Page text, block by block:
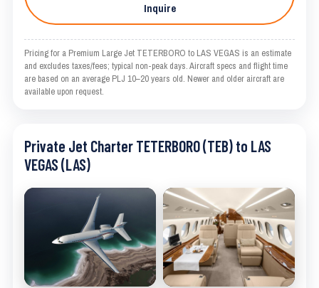
Inquire
Pricing for a Premium Large Jet TETERBORO to LAS VEGAS is an estimate
and excludes taxes/fees; typical non-peak days. Aircraft specs and flight time
are based on an average PLJ 10–20 years old. Newer and older aircraft are
available upon request.
Private Jet Charter TETERBORO (TEB) to LAS
VEGAS (LAS)